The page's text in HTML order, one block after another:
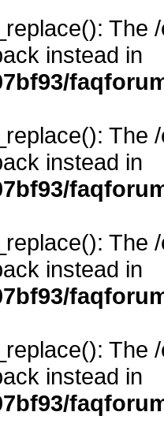
The
instead in
The
instead in
The
instead in
The
instead in